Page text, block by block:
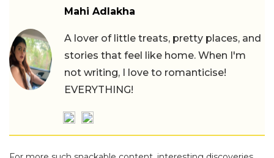
Mahi Adlakha
A lover of little treats, pretty places, and
stories that feel like home. When I'm
not writing, I love to romanticise!
EVERYTHING!